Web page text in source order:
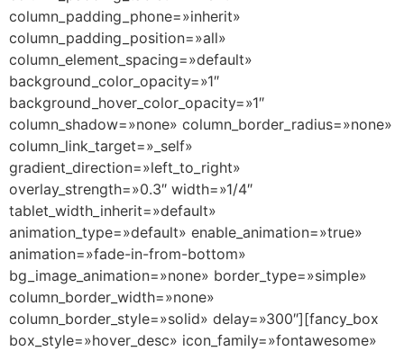
column_padding_phone=»inherit»
column_padding_position=»all»
column_element_spacing=»default»
background_color_opacity=»1″
background_hover_color_opacity=»1″
column_shadow=»none» column_border_radius=»none»
column_link_target=»_self»
gradient_direction=»left_to_right»
overlay_strength=»0.3″ width=»1/4″
tablet_width_inherit=»default»
animation_type=»default» enable_animation=»true»
animation=»fade-in-from-bottom»
bg_image_animation=»none» border_type=»simple»
column_border_width=»none»
column_border_style=»solid» delay=»300″][fancy_box
box_style=»hover_desc» icon_family=»fontawesome»